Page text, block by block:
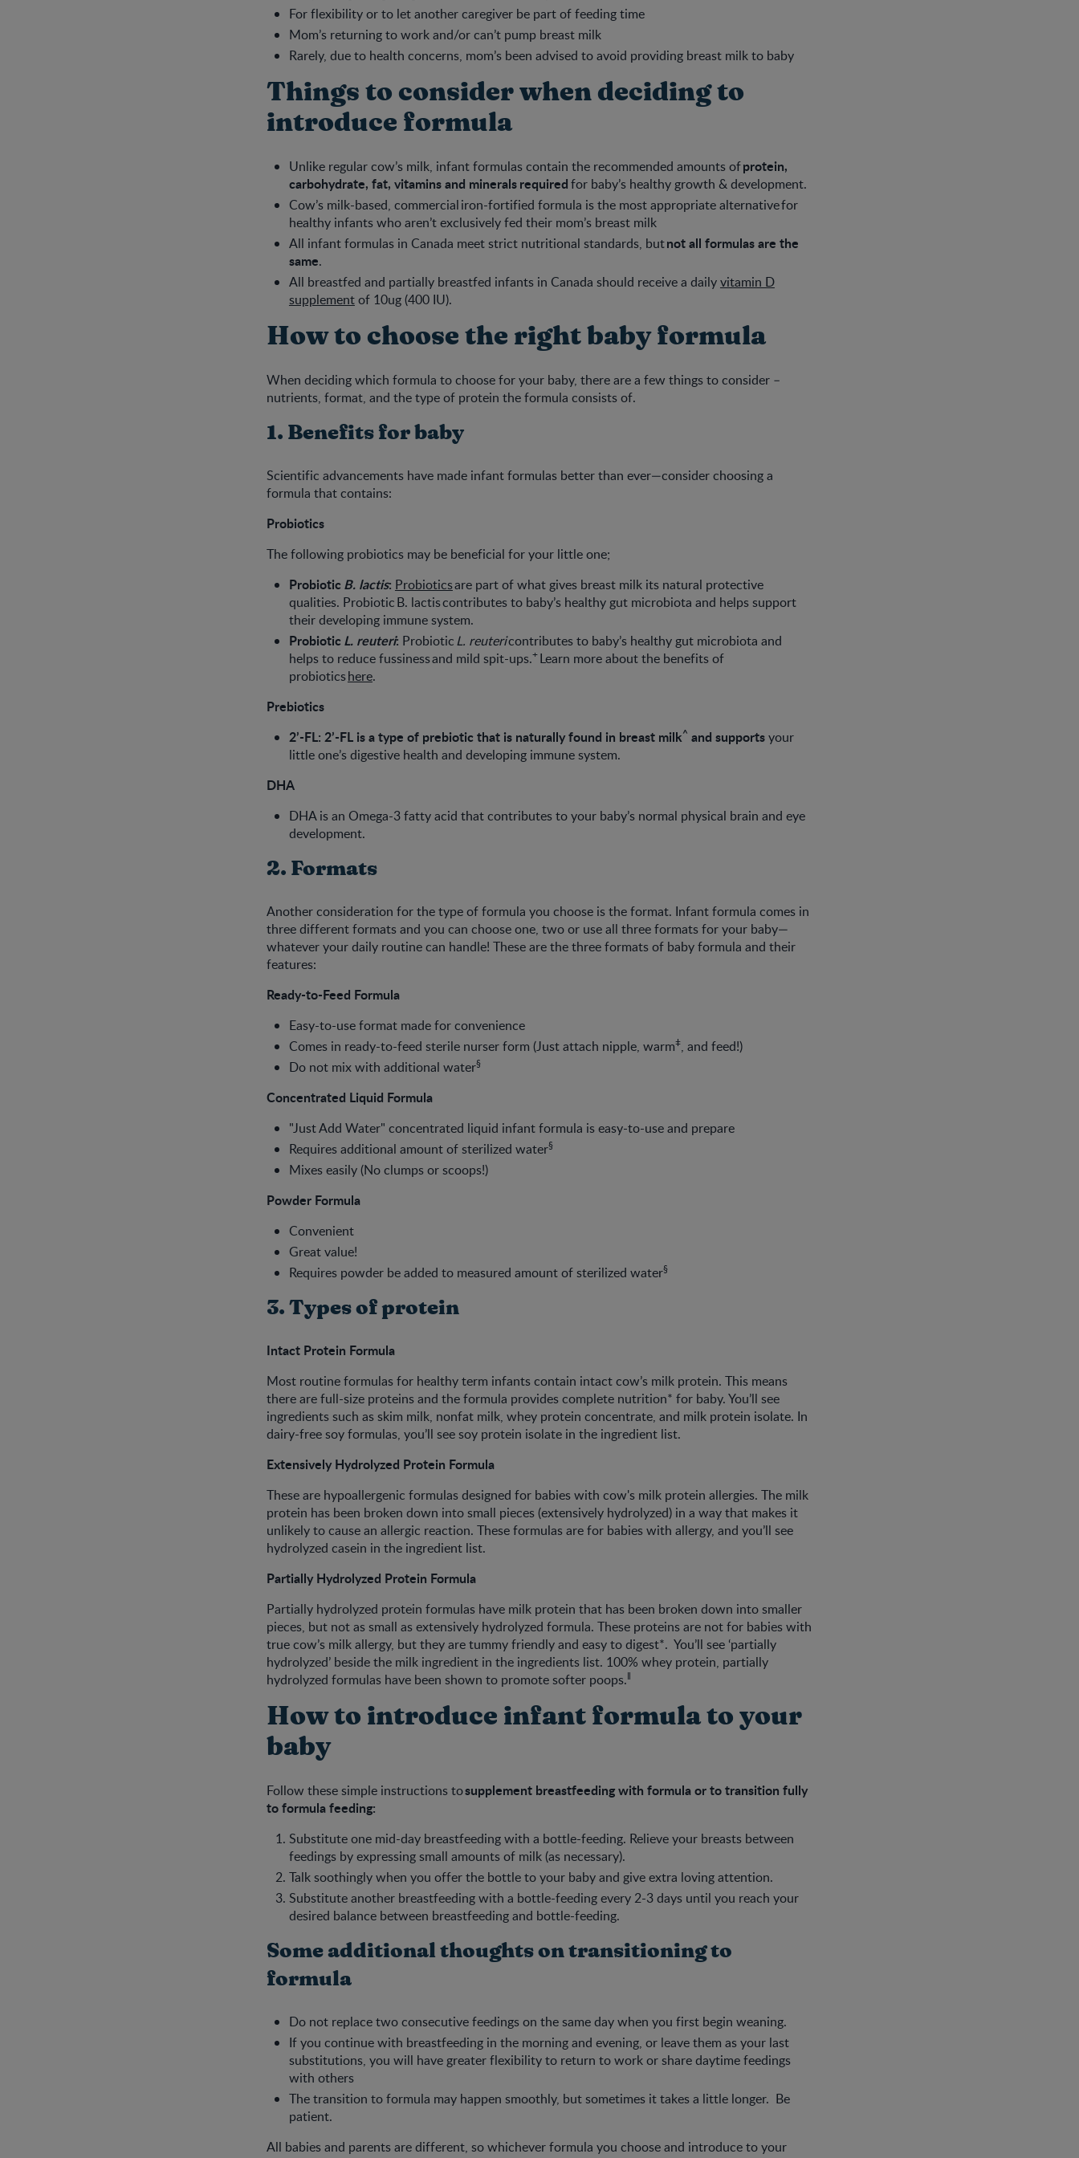
For flexibility or to let another caregiver be part of feeding time
Mom’s returning to work and/or can’t pump breast milk
Rarely, due to health concerns, mom’s been advised to avoid providing breast milk to baby
Things to consider when deciding to
introduce formula
Unlike regular cow’s milk, infant formulas contain the recommended amounts ofprotein,
carbohydrate, fat, vitamins and minerals requiredfor baby’s healthy growth & development.
Cow’s milk-based, commercial iron-fortified formula is the most appropriate alternative for
healthy infants who aren’t exclusively fed their mom’s breast milk
All infant formulas in Canada meet strict nutritional standards, butnot all formulas are the
same.
All breastfed and partially breastfed infants in Canada should receive a dailyvitamin D
supplementof 10ug (400 IU).
How to choose the right baby formula
When deciding which formula to choose for your baby, there are a few things to consider –
nutrients, format, and the type of protein the formula consists of.
1. Benefits for baby
Scientific advancements have made infant formulas better than ever—consider choosing a
formula that contains:
Probiotics
The following probiotics may be beneficial for your little one;
ProbioticB. lactis: Probioticsare part of what gives breast milk its natural protective
qualities. Probiotic B. lactis contributes to baby’s healthy gut microbiota and helps support
their developing immune system.
ProbioticL. reuteri: ProbioticL. reutericontributes to baby’s healthy gut microbiota and
helps to reduce fussiness and mild spit-ups.+Learn more about the benefits of
probioticshere.
Prebiotics
2’-FL: 2’-FL is a type of prebiotic that is naturally found in breast milk^ and supportsyour
little one’s digestive health and developing immune system.
DHA
DHA is an Omega-3 fatty acid that contributes to your baby’s normal physical brain and eye
development.
2. Formats
Another consideration for the type of formula you choose is the format. Infant formula comes in
three different formats and you can choose one, two or use all three formats for your baby—
whatever your daily routine can handle! These are the three formats of baby formula and their
features:
Ready-to-Feed Formula
Easy-to-use format made for convenience
Comes in ready-to-feed sterile nurser form (Just attach nipple, warmǂ, and feed!)
Do not mix with additional water§
Concentrated Liquid Formula
"Just Add Water" concentrated liquid infant formula is easy-to-use and prepare
Requires additional amount of sterilized water§
Mixes easily (No clumps or scoops!)
Powder Formula
Convenient
Great value!
Requires powder be added to measured amount of sterilized water§
3. Types of protein
Intact Protein Formula
Most routine formulas for healthy term infants contain intact cow’s milk protein. This means
there are full-size proteins and the formula provides complete nutrition* for baby. You’ll see
ingredients such as skim milk, nonfat milk, whey protein concentrate, and milk protein isolate. In
dairy-free soy formulas, you’ll see soy protein isolate in the ingredient list.
Extensively Hydrolyzed Protein Formula
These are hypoallergenic formulas designed for babies with cow's milk protein allergies. The milk
protein has been broken down into small pieces (extensively hydrolyzed) in a way that makes it
unlikely to cause an allergic reaction. These formulas are for babies with allergy, and you’ll see
hydrolyzed casein in the ingredient list.
Partially Hydrolyzed Protein Formula
Partially hydrolyzed protein formulas have milk protein that has been broken down into smaller
pieces, but not as small as extensively hydrolyzed formula. These proteins are not for babies with
true cow’s milk allergy, but they are tummy friendly and easy to digest*. You’ll see ‘partially
hydrolyzed’ beside the milk ingredient in the ingredients list. 100% whey protein, partially
hydrolyzed formulas have been shown to promote softer poops.ǁ
How to introduce infant formula to your
baby
Follow these simple instructions tosupplement breastfeeding with formula or to transition fully
to formula feeding:
Substitute one mid-day breastfeeding with a bottle-feeding. Relieve your breasts between
feedings by expressing small amounts of milk (as necessary).
Talk soothingly when you offer the bottle to your baby and give extra loving attention.
Substitute another breastfeeding with a bottle-feeding every 2-3 days until you reach your
desired balance between breastfeeding and bottle-feeding.
Some additional thoughts on transitioning to
formula
Do not replace two consecutive feedings on the same day when you first begin weaning.
If you continue with breastfeeding in the morning and evening, or leave them as your last
substitutions, you will have greater flexibility to return to work or share daytime feedings
with others
The transition to formula may happen smoothly, but sometimes it takes a little longer. Be
patient.
All babies and parents are different, so whichever formula you choose and introduce to your